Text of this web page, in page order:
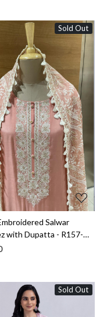
Sold Out
Loading...
Salwar
with Dupatta - R157-
Sold Out